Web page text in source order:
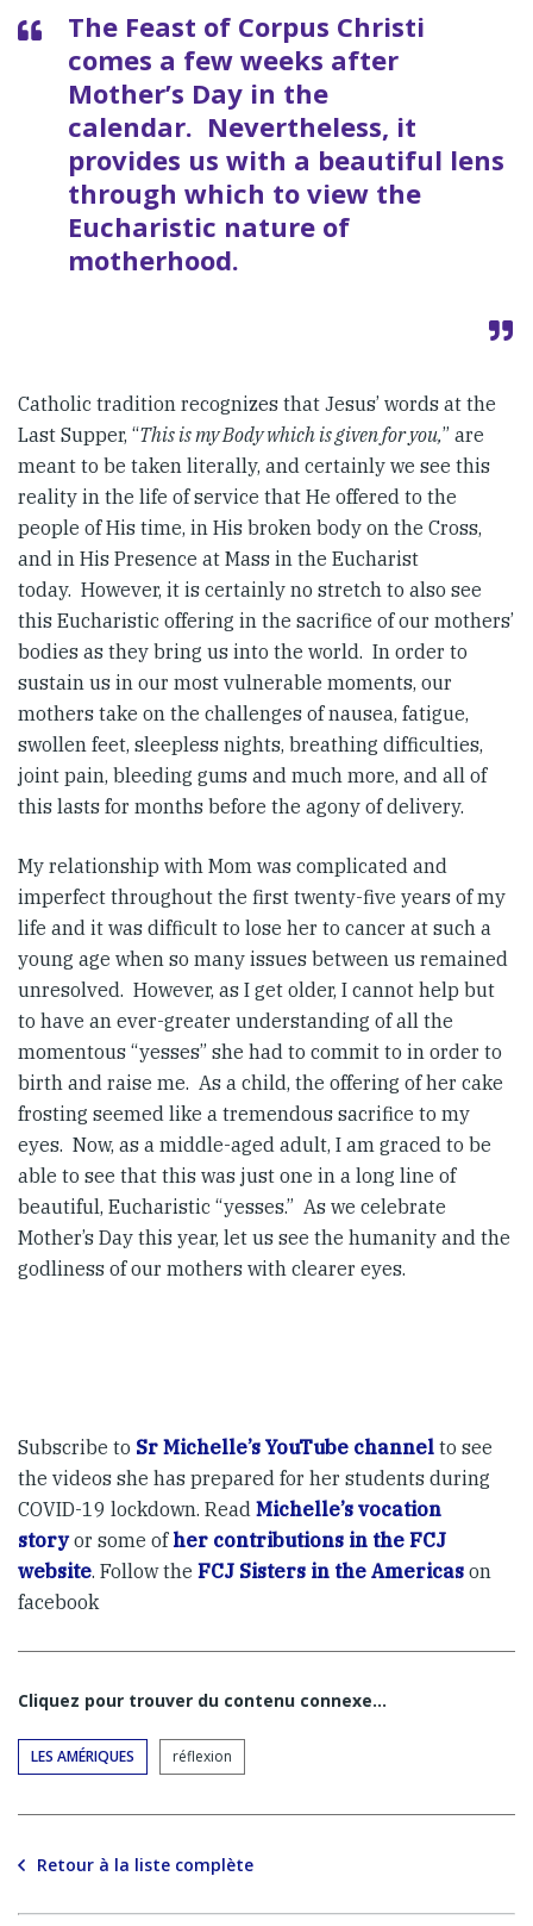
The Feast of Corpus Christi
comes a few weeks after
Mother’s Day in the
calendar. Nevertheless, it
provides us with a beautiful lens
through which to view the
Eucharistic nature of
motherhood.
Catholic tradition recognizes that Jesus’ words at the
Last Supper, “This is my Body which is given for you,” are
meant to be taken literally, and certainly we see this
reality in the life of service that He offered to the
people of His time, in His broken body on the Cross,
and in His Presence at Mass in the Eucharist
today. However, it is certainly no stretch to also see
this Eucharistic offering in the sacrifice of our mothers’
bodies as they bring us into the world. In order to
sustain us in our most vulnerable moments, our
mothers take on the challenges of nausea, fatigue,
swollen feet, sleepless nights, breathing difficulties,
joint pain, bleeding gums and much more, and all of
this lasts for months before the agony of delivery.
My relationship with Mom was complicated and
imperfect throughout the first twenty-five years of my
life and it was difficult to lose her to cancer at such a
young age when so many issues between us remained
unresolved. However, as I get older, I cannot help but
to have an ever-greater understanding of all the
momentous “yesses” she had to commit to in order to
birth and raise me. As a child, the offering of her cake
frosting seemed like a tremendous sacrifice to my
eyes. Now, as a middle-aged adult, I am graced to be
able to see that this was just one in a long line of
beautiful, Eucharistic “yesses.” As we celebrate
Mother’s Day this year, let us see the humanity and the
godliness of our mothers with clearer eyes.
Subscribe to Sr Michelle’s YouTube channel to see
the videos she has prepared for her students during
COVID-19 lockdown. Read Michelle’s vocation
storyor some of her contributions in the FCJ
website. Follow the FCJ Sisters in the Americas on
facebook
Cliquez pour trouver du contenu connexe…
LES AMÉRIQUES réflexion
Retour à la liste complète